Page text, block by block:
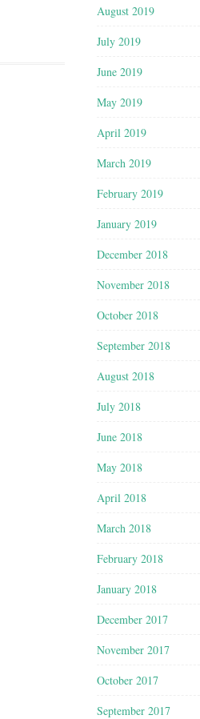
August 2019
July 2019
June 2019
May 2019
April 2019
March 2019
February 2019
January 2019
December 2018
November 2018
October 2018
September 2018
August 2018
July 2018
June 2018
May 2018
April 2018
March 2018
February 2018
January 2018
December 2017
November 2017
October 2017
September 2017